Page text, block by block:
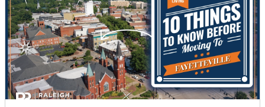
$335,000 Active
3
Beds
3
Baths
2108
Sqft
0.33
2905 Aristocrat Ln, Fayetteville, NC 28306
MLS#: LP767344